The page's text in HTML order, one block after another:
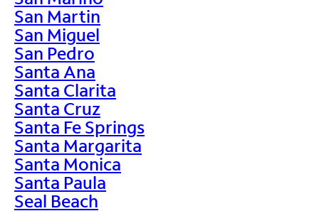
San Martin
San Miguel
San Pedro
Santa Ana
Santa Clarita
Santa Cruz
Santa Fe Springs
Santa Margarita
Santa Monica
Santa Paula
Seal Beach